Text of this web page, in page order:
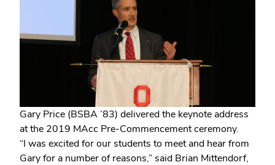
Gary Price (BSBA ’83) delivered the keynote address
at the 2019 MAcc Pre-Commencement ceremony.
“I was excited for our students to meet and hear from
Gary for a number of reasons,” said Brian Mittendorf,